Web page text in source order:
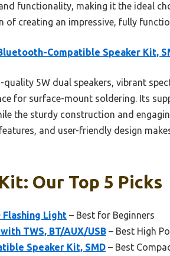
functionality, making it the ideal
of creating an impressive, fully
Compatible Speaker Kit,
5W dual speakers, vibrant
for surface-mount soldering. Its
the sturdy construction and
and user-friendly design
Our Top 5 Picks
Flashing Light – Best for Beginners
TWS, BT/AUX/USB – Best High
Speaker Kit, SMD – Best